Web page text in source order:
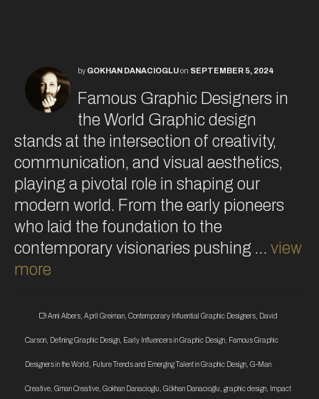
by GOKHAN DANACIOGLUon SEPTEMBER 5, 2024
Famous Graphic Designers in
the World Graphic design
stands at the intersection of creativity,
communication, and visual aesthetics,
playing a pivotal role in shaping our
modern world. From the early pioneers
who laid the foundation to the
contemporary visionaries pushing … view
more
Anni Albers April Greiman Contemporary Influential Graphic Designers David
Carson Defining Graphic Design Early Influencers in Graphic Design Famous Graphic
Designers in the World Future Trends and Emerging Talent in Graphic Design G-Man
Creative Gman Creative Gokhan Danacioglu Gökhan Danacıoğlu graphic design Impact